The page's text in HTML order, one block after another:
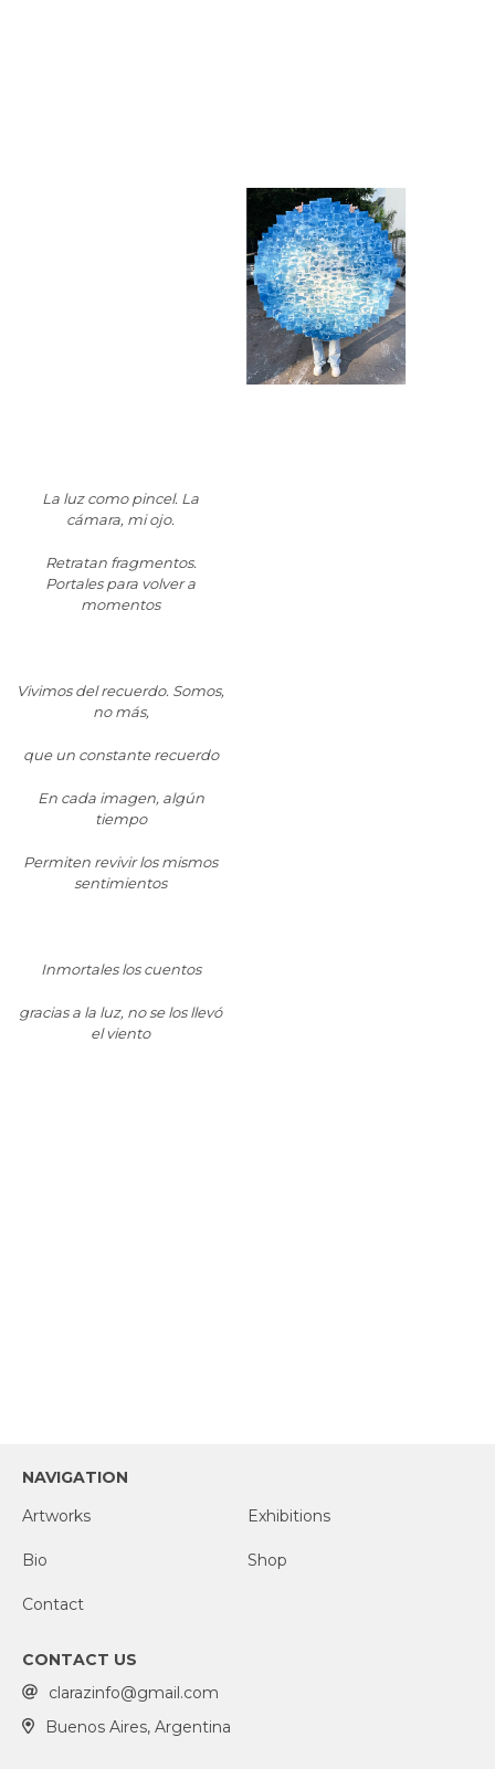
La luz como pincel. La
cámara, mi ojo.
Retratan fragmentos.
Portales para volver a
momentos
Vivimos del recuerdo. Somos,
no más,
que un constante recuerdo
En cada imagen, algún
tiempo
Permiten revivir los mismos
sentimientos
Inmortales los cuentos
gracias a la luz, no se los llevó
el viento
NAVIGATION
Artworks
Exhibitions
Bio Shop
Contact
CONTACT US
clarazinfo@gmail.com
Buenos Aires, Argentina